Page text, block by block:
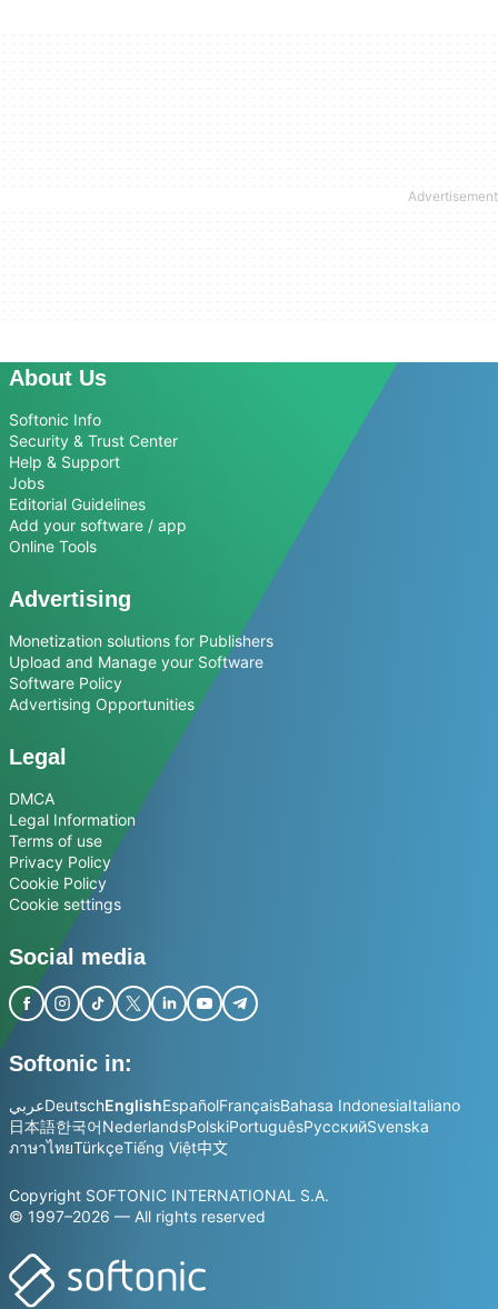
About Us
Softonic Info
Security & Trust Center
Help & Support
Jobs
Editorial Guidelines
Add your software / app
Online Tools
Advertising
Monetization solutions for Publishers
Upload and Manage your Software
Software Policy
Advertising Opportunities
Legal
DMCA
Legal Information
Terms of use
Privacy Policy
Cookie Policy
Cookie settings
Social media
Softonic in:
عربيDeutschEnglishEspañolFrançaisBahasa IndonesiaItaliano
日本語한국어NederlandsPolskiPortuguêsРусскийSvenska
ภาษาไทยTürkçeTiếng Việt中文
Copyright SOFTONIC INTERNATIONAL S.A.
© 1997–2026 — All rights reserved